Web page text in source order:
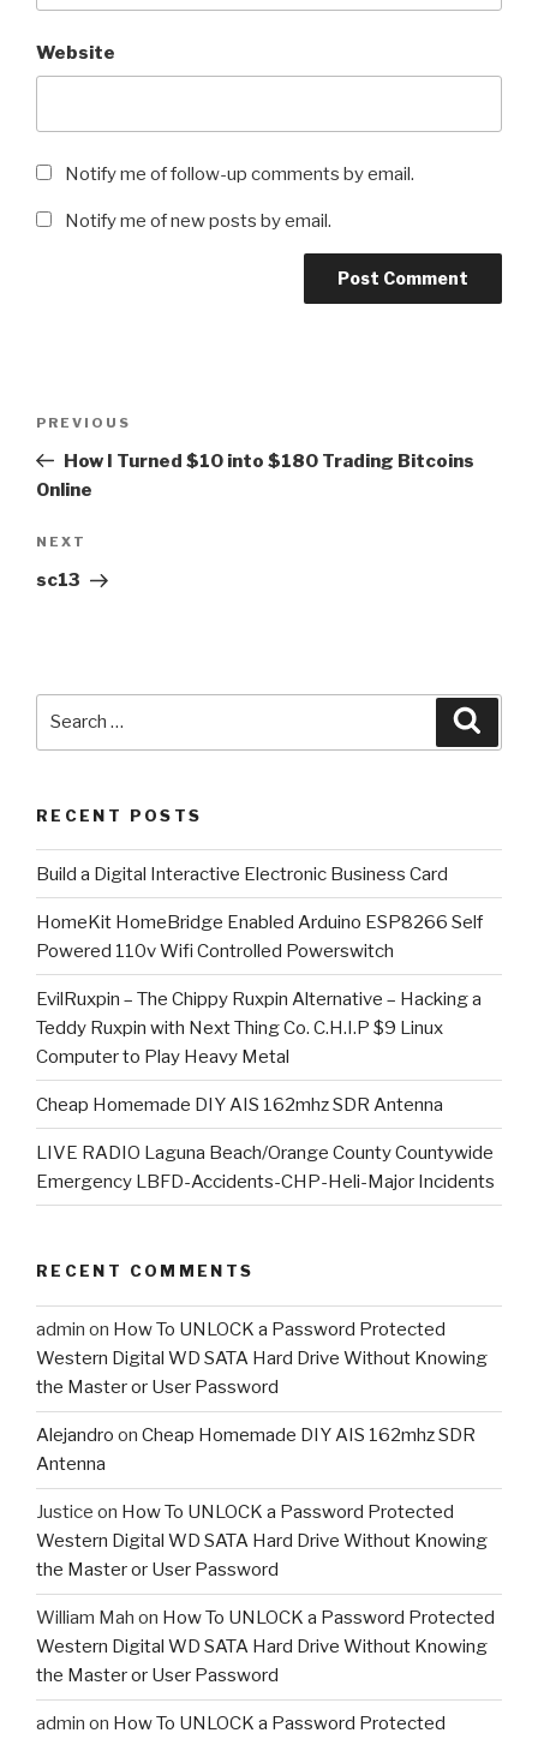
Website
Notify me of follow-up comments by email.
Notify me of new posts by email.
Previous
Post
PREVIOUS
How I Turned $10 into $180 Trading Bitcoins
Online
Next
Post
NEXT
sc13
RECENT POSTS
​Build a Digital Interactive Electronic Business Card
HomeKit HomeBridge Enabled Arduino ESP8266 Self
Powered 110v Wifi Controlled Powerswitch
EvilRuxpin – The Chippy Ruxpin Alternative – Hacking a
Teddy Ruxpin with Next Thing Co. C.H.I.P $9 Linux
Computer to Play Heavy Metal
Cheap Homemade DIY AIS 162mhz SDR Antenna
LIVE RADIO Laguna Beach/Orange County Countywide
Emergency LBFD-Accidents-CHP-Heli-Major Incidents
RECENT COMMENTS
admin on How To UNLOCK a Password Protected
Western Digital WD SATA Hard Drive Without Knowing
the Master or User Password
Alejandro on Cheap Homemade DIY AIS 162mhz SDR
Antenna
Justice on How To UNLOCK a Password Protected
Western Digital WD SATA Hard Drive Without Knowing
the Master or User Password
William Mah on How To UNLOCK a Password Protected
Western Digital WD SATA Hard Drive Without Knowing
the Master or User Password
admin on How To UNLOCK a Password Protected